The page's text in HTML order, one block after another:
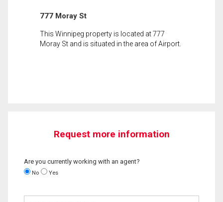
777 Moray St
This Winnipeg property is located at 777
Moray St and is situated in the area of Airport.
Request more information
Are you currently working with an agent?
No Yes